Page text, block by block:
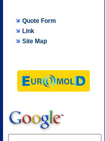
Quote Form
Link
Site Map